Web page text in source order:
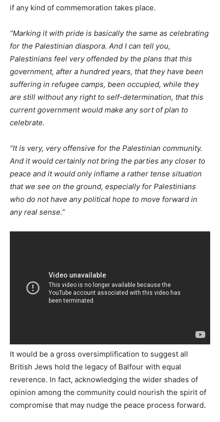
if any kind of commemoration takes place.
“Marking it with pride is basically the same as celebrating
for the Palestinian diaspora. And I can tell you,
Palestinians feel very offended by the plans that this
government, after a hundred years, that they have been
suffering in refugee camps, been occupied, while they
are still without any right to self-determination, that this
current government would make any sort of plan to
celebrate.
“It is very, very offensive for the Palestinian community.
And it would certainly not bring the parties any closer to
peace and it would only inflame a rather tense situation
that we see on the ground, especially for Palestinians
who do not have any political hope to move forward in
any real sense.”
It would be a gross oversimplification to suggest all
British Jews hold the legacy of Balfour with equal
reverence. In fact, acknowledging the wider shades of
opinion among the community could nourish the spirit of
compromise that may nudge the peace process forward.